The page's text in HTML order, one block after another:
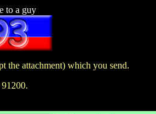
to a guy
the attachment) which you send.